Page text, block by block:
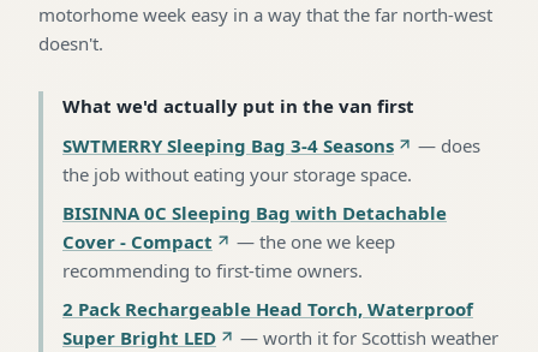
motorhome week easy in a way that the far north-west
doesn't.
What we'd actually put in the van first
SWTMERRY Sleeping Bag 3-4 Seasons
— does
the job without eating your storage space.
BISINNA 0C Sleeping Bag with Detachable
Cover - Compact
— the one we keep
recommending to first-time owners.
2 Pack Rechargeable Head Torch, Waterproof
Super Bright LED
— worth it for Scottish weather